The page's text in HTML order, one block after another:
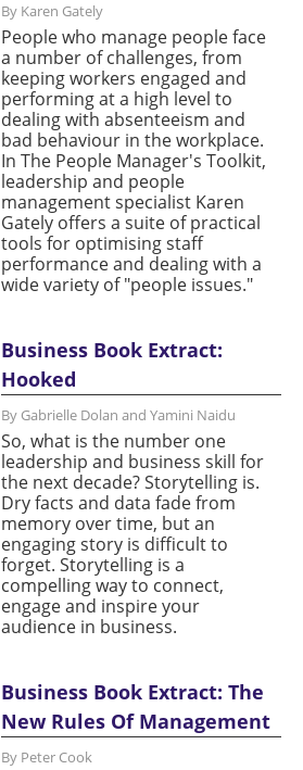
By Karen Gately
People who manage people face
a number of challenges, from
keeping workers engaged and
performing at a high level to
dealing with absenteeism and
bad behaviour in the workplace.
In The People Manager's Toolkit,
leadership and people
management specialist Karen
Gately offers a suite of practical
tools for optimising staff
performance and dealing with a
wide variety of "people issues."
Business Book Extract:
Hooked
By Gabrielle Dolan and Yamini Naidu
So, what is the number one
leadership and business skill for
the next decade? Storytelling is.
Dry facts and data fade from
memory over time, but an
engaging story is difficult to
forget. Storytelling is a
compelling way to connect,
engage and inspire your
audience in business.
Business Book Extract: The
New Rules Of Management
By Peter Cook